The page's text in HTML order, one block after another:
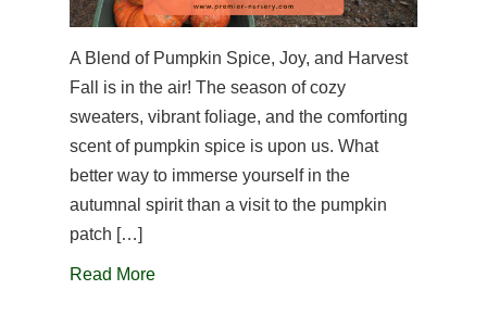
A Blend of Pumpkin Spice, Joy, and Harvest
Fall is in the air! The season of cozy
sweaters, vibrant foliage, and the comforting
scent of pumpkin spice is upon us. What
better way to immerse yourself in the
autumnal spirit than a visit to the pumpkin
patch […]
Read More